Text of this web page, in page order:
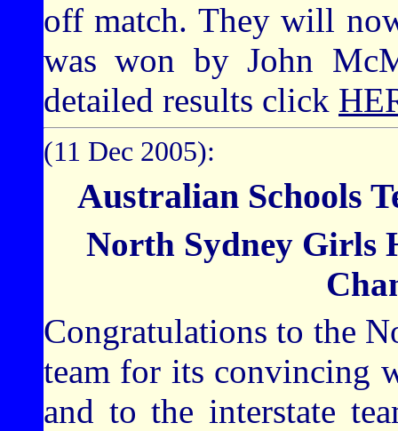
off match. They will
was won by John
detailed results click
(11 Dec 2005):
Australian Schools
North Sydney Girls
Congratulations to the
team for its convincing
and to the interstate